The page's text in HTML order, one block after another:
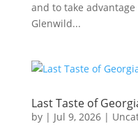
and to take
Glenwild...
Last Taste of
by | Jul 9, 2026|